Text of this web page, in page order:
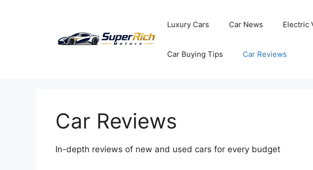
Luxury Cars Car News Electric
Car Buying Tips Car Reviews
Car Reviews
In-depth reviews of new and used cars for every budget